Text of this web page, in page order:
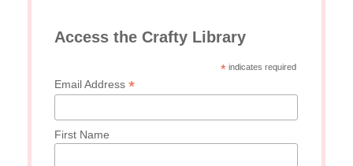
Access the Crafty Library
*indicates required
Email Address*
First Name